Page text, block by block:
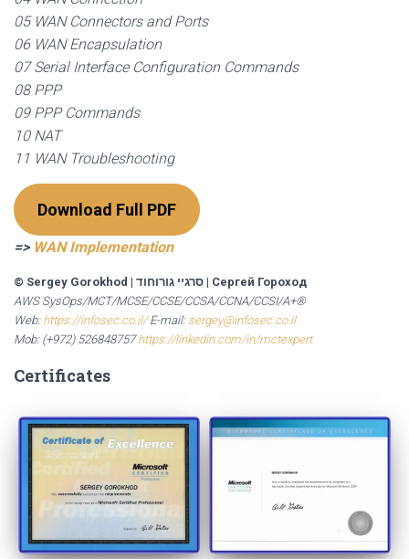
05 WAN Connectors and Ports
06 WAN Encapsulation
07 Serial Interface Configuration Commands
08 PPP
09 PPP Commands
10 NAT
11 WAN Troubleshooting
Download Full PDF
=> WAN Implementation
© Sergey Gorokhod | סרגיי גורוחוד | Сергей Гороход
AWS SysOps/MCT/MCSE/CCSE/CCSA/CCNA/CCSI/A+®
Web: https://infosec.co.il/E-mail: sergey@infosec.co.il
Mob: (+972) 526848757https://linkedin.com/in/mctexpert
Certificates